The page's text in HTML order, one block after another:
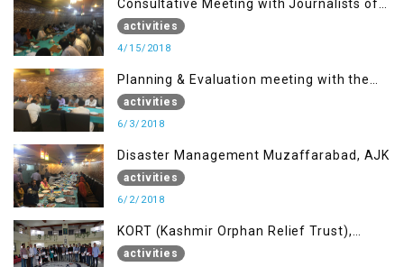
Consultative Meeting with Journalists of
Muzaffarabad, AJK concerning Jammu
Kashmir Joint Media Forum
activities
4/15/2018
Planning & Evaluation meeting with the
Migrant Youth
activities
6/3/2018
Disaster Management Muzaffarabad, AJK
activities
6/2/2018
KORT (Kashmir Orphan Relief Trust),
Mirpur AJK
activities